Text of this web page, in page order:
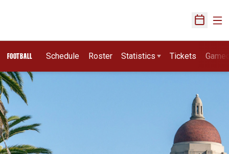
Open
FOOTBALL Schedule Roster Statistics Tickets